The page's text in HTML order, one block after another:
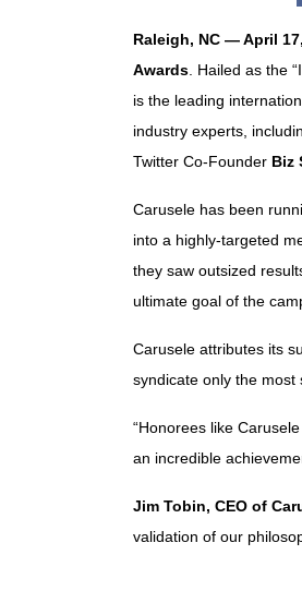
Raleigh, NC — April
Awards . Hailed as the
is the leading
industry experts,
Twitter Co-Founder Biz
Carusele has been
into a highly-targeted
they saw outsized
ultimate goal of the
Carusele attributes its
syndicate only the most
“Honorees like
an incredible
Jim Tobin, CEO of
validation of our